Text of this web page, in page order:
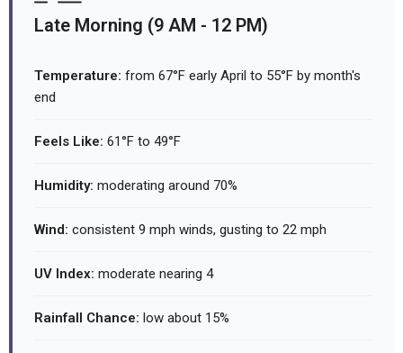
Late Morning (9 AM - 12 PM)
Temperature: from 67°F early April to 55°F by month's
end
Feels Like: 61°F to 49°F
Humidity: moderating around 70%
Wind: consistent 9 mph winds, gusting to 22 mph
UV Index: moderate nearing 4
Rainfall Chance: low about 15%